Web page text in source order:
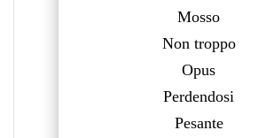
Mosso
Non troppo
Opus
Perdendosi
Pesante